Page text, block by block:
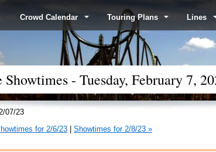
Crowd Calendar Touring Plans Lines
- Tuesday, February 7,
07/23
for 2/6/23 Showtimes for 2/8/23 »